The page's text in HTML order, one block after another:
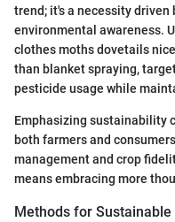
trend; it's a necessity driven
environmental awareness.
clothes moths dovetails
than blanket spraying,
pesticide usage while
Emphasizing sustainability
both farmers and
management and crop
means embracing more
Methods for Sustainable